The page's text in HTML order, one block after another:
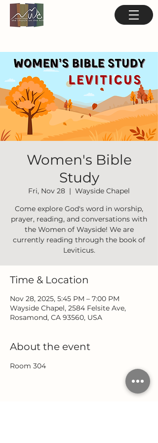
Women's Bible
Study
Fri, Nov 28
  |
Wayside Chapel
Come explore God's word in worship,
prayer, reading, and conversations with
the Women of Wayside! We are
currently reading through the book of
Leviticus.
Time & Location
Nov 28, 2025, 5:45 PM – 7:00 PM
Wayside Chapel, 2584 Felsite Ave,
Rosamond, CA 93560, USA
About the event
Room 304